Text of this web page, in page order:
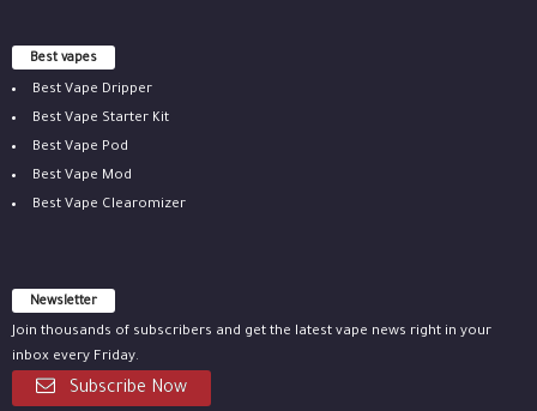
Best vapes
Best Vape Dripper
Best Vape Starter Kit
Best Vape Pod
Best Vape Mod
Best Vape Clearomizer
Newsletter
Join thousands of subscribers and get the latest vape news right in your
inbox every Friday.
Subscribe Now